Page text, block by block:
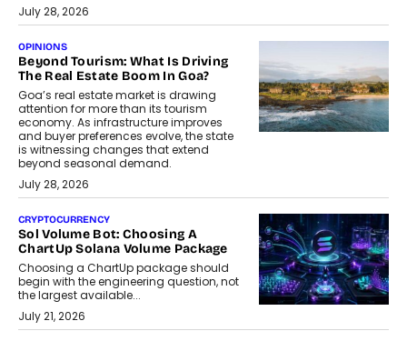
July 28, 2026
OPINIONS
Beyond Tourism: What Is Driving
The Real Estate Boom In Goa?
Goa’s real estate market is drawing
attention for more than its tourism
economy. As infrastructure improves
and buyer preferences evolve, the state
is witnessing changes that extend
beyond seasonal demand.
July 28, 2026
CRYPTOCURRENCY
Sol Volume Bot: Choosing A
ChartUp Solana Volume Package
Choosing a ChartUp package should
begin with the engineering question, not
the largest available...
July 21, 2026